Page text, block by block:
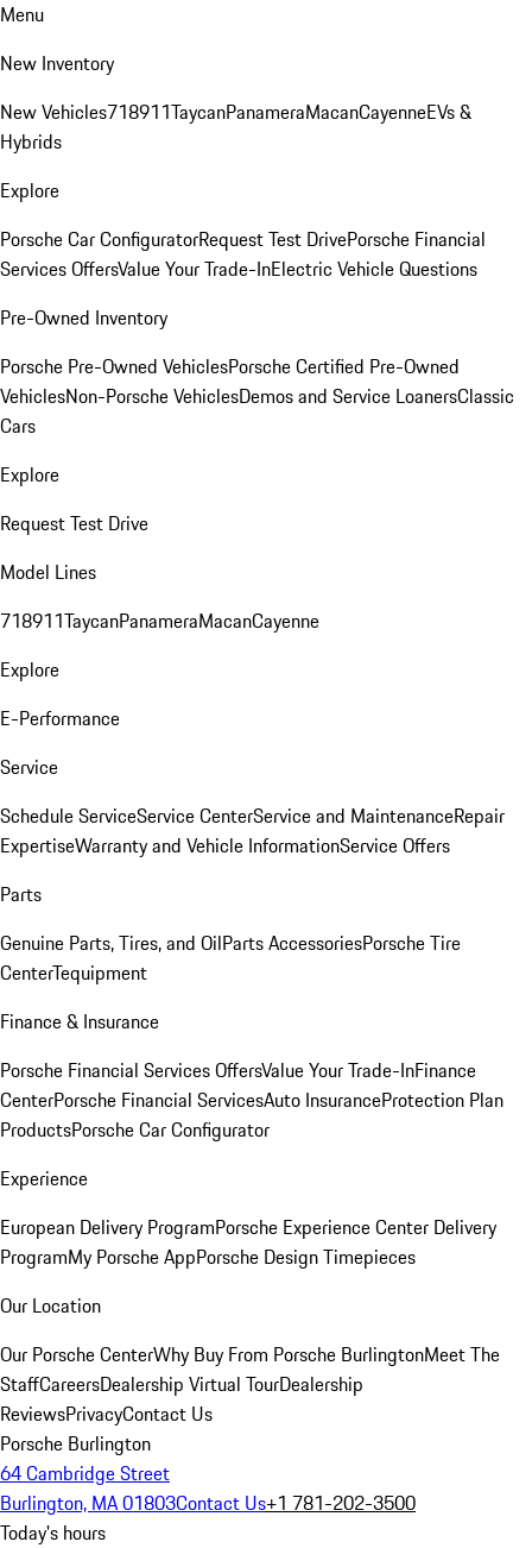
Menu
New Inventory
New Vehicles718911TaycanPanameraMacanCayenneEVs &
Hybrids
Explore
Porsche Car ConfiguratorRequest Test DrivePorsche Financial
Services OffersValue Your Trade-InElectric Vehicle Questions
Pre-Owned Inventory
Porsche Pre-Owned VehiclesPorsche Certified Pre-Owned
VehiclesNon-Porsche VehiclesDemos and Service LoanersClassic
Cars
Explore
Request Test Drive
Model Lines
718911TaycanPanameraMacanCayenne
Explore
E-Performance
Service
Schedule ServiceService CenterService and MaintenanceRepair
ExpertiseWarranty and Vehicle InformationService Offers
Parts
Genuine Parts, Tires, and OilParts AccessoriesPorsche Tire
CenterTequipment
Finance & Insurance
Porsche Financial Services OffersValue Your Trade-InFinance
CenterPorsche Financial ServicesAuto InsuranceProtection Plan
ProductsPorsche Car Configurator
Experience
European Delivery ProgramPorsche Experience Center Delivery
ProgramMy Porsche AppPorsche Design Timepieces
Our Location
Our Porsche CenterWhy Buy From Porsche BurlingtonMeet The
StaffCareersDealership Virtual TourDealership
ReviewsPrivacyContact Us
Porsche Burlington
64 Cambridge Street
Burlington, MA 01803Contact Us+1 781-202-3500
Today's hours